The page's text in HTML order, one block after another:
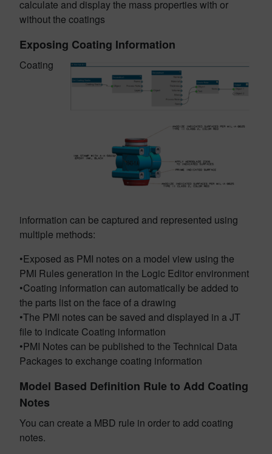
calculate and display the mass properties with or
without the coatings
Exposing Coating Information
Coating
information can be captured and represented using
multiple methods:
•Exposed as PMI notes on a model view using the
PMI Rules generation in the Logic Editor environment
•Coating information can automatically be added to
the parts list on the face of a drawing
•The PMI notes can be saved and displayed in a JT
file to indicate Coating information
•PMI Notes can be published to the Technical Data
Packages to exchange coating information
Model Based Definition Rule to Add Coating
Notes
You can create a MBD rule in order to add coating
notes.